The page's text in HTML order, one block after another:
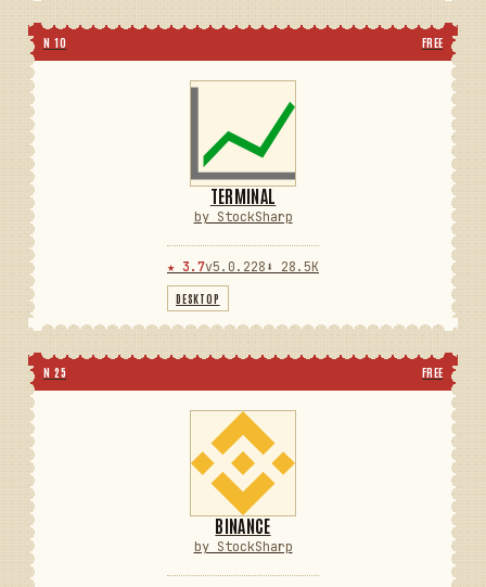
N 10 FREE
TERMINAL
by StockSharp
★ 3.7v5.0.228 ⬇ 28.5K
DESKTOP
N 25 FREE
BINANCE
by StockSharp